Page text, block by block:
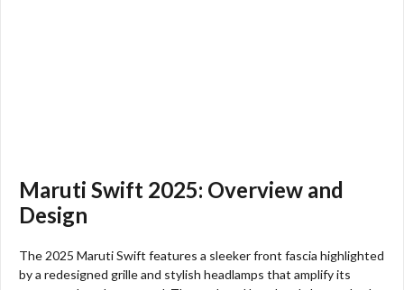
Maruti Swift 2025: Overview and
Design
The 2025 Maruti Swift features a sleeker front fascia highlighted
by a redesigned grille and stylish headlamps that amplify its